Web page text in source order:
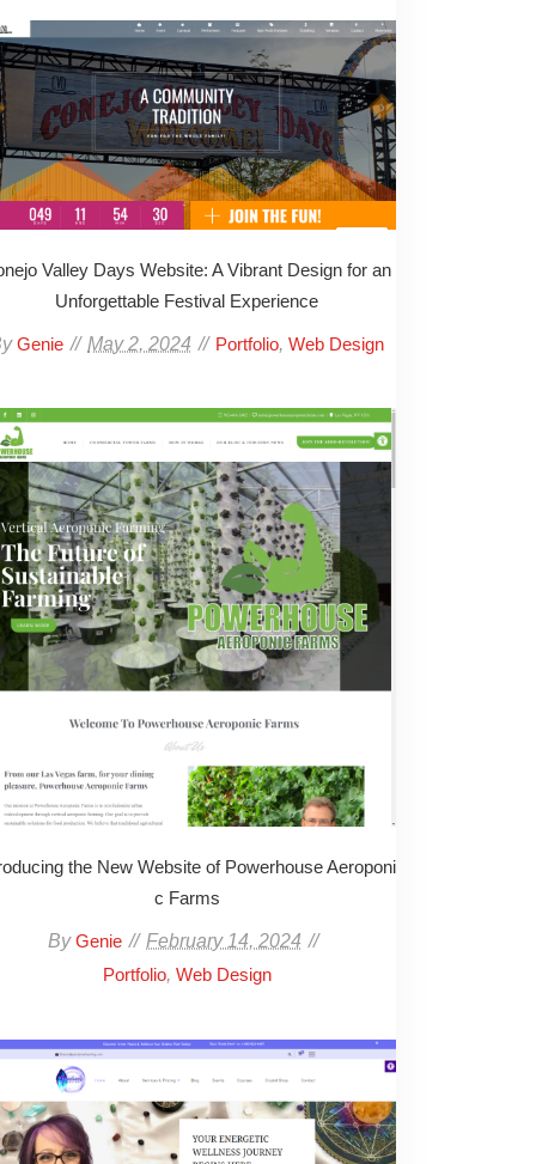
Valley Days Website: A Vibrant Design for an
Unforgettable Festival Experience
Genie May 2, 2024 Portfolio, Web Design
the New Website of Powerhouse Aeroponi
c Farms
ByGenie February 14, 2024
Portfolio, Web Design